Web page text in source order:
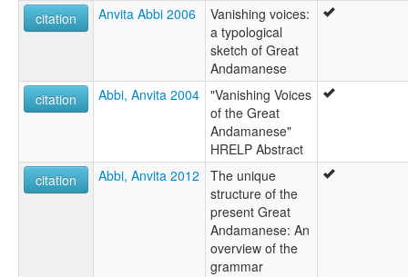
citation Anvita Abbi 2006
Vanishing voices:
a typological
sketch of Great
Andamanese
citation
Abbi, Anvita 2004 "Vanishing Voices
of the Great
Andamanese"
HRELP Abstract
citation
Abbi, Anvita 2012
The unique
structure of the
present Great
Andamanese: An
overview of the
grammar